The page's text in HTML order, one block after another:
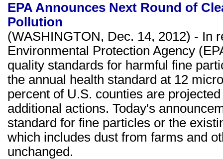
EPA Announces Next Round of
Pollution
(WASHINGTON, Dec. 14, 2012) - In
Environmental Protection Agency
quality standards for harmful fine
the annual health standard at 12
percent of U.S. counties are
additional actions. Today's
standard for fine particles or the
which includes dust from farms and
unchanged.